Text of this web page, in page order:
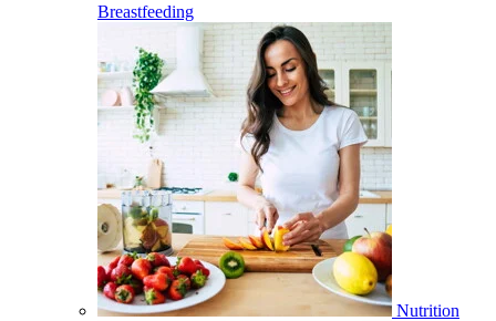
Breastfeeding
Nutrition